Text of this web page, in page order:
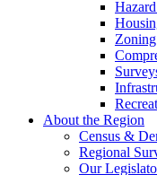
Zoning
About the Region
Census &
Regional
Our